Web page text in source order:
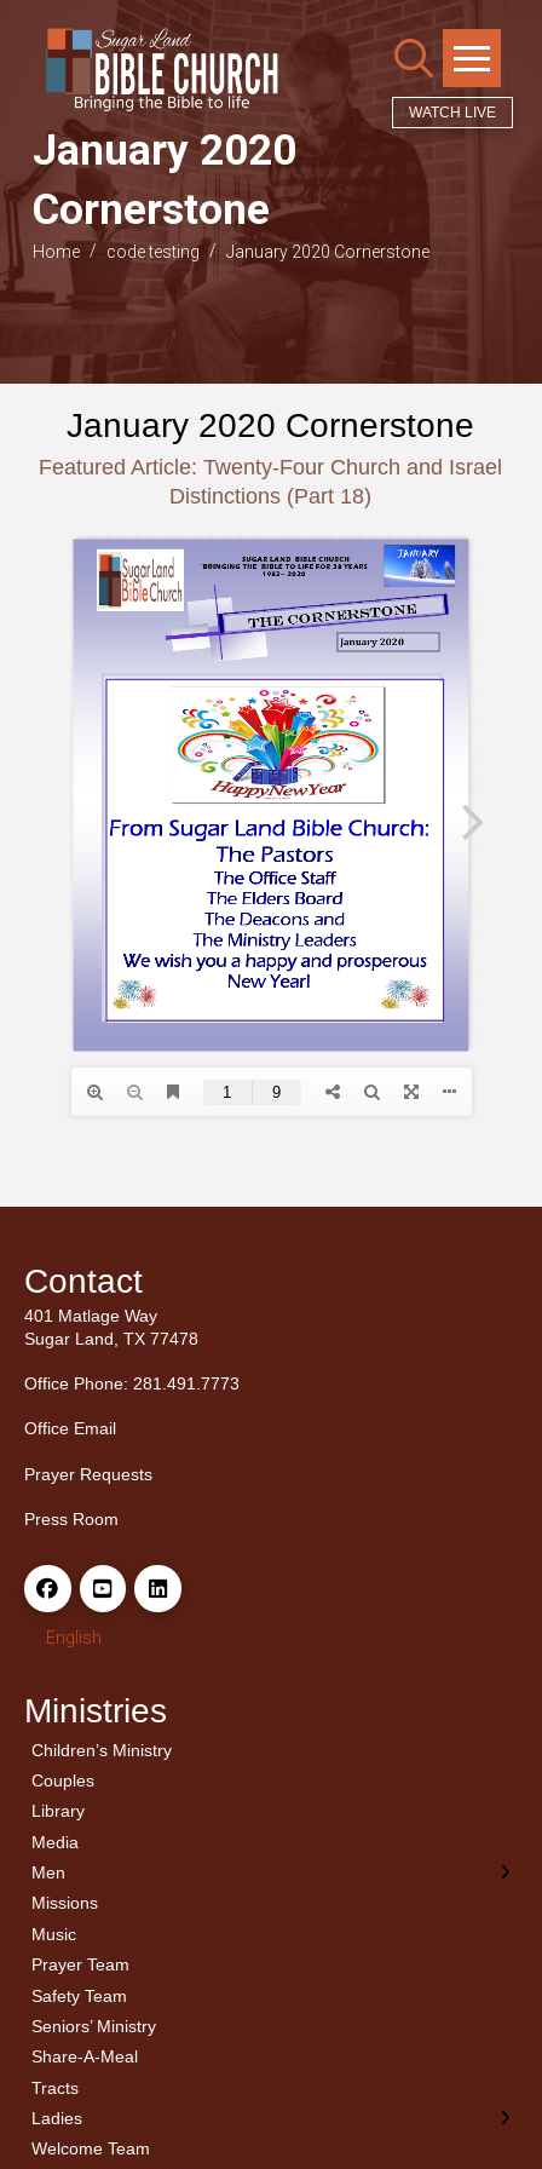
WATCH LIVE
January 2020
Cornerstone
Home / code testing / January 2020 Cornerstone
January 2020 Cornerstone
Featured Article: Twenty-Four Church and Israel
Distinctions (Part 18)
Contact
401 Matlage Way
Sugar Land, TX 77478
Office Phone: 281.491.7773
Office Email
Prayer Requests
Press Room
English
Ministries
Children’s Ministry
Couples
Library
Media
Men
← Back
Men’s Bible Study
Missions
Music
Prayer Team
Safety Team
Seniors’ Ministry
Share-A-Meal
Tracts
Ladies
← Back
Ladies Bible Studies
Welcome Team